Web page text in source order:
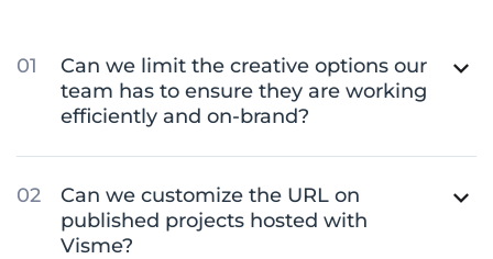
Can we limit the creative options our
team has to ensure they are working
efficiently and on-brand?
Can we customize the URL on
published projects hosted with
Visme?